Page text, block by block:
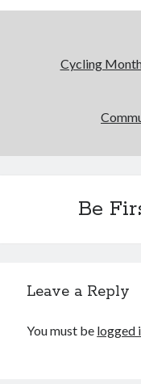
Cycling
Be
Leave a Reply
You must be logged